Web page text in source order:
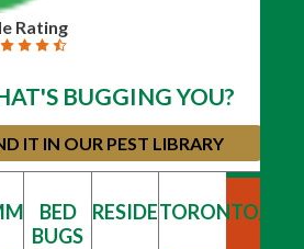
Rating
BUGGING YOU?
IT IN OUR PEST LIBRARY
BED
BUGS
RESIDENTIAL
TORONTO/